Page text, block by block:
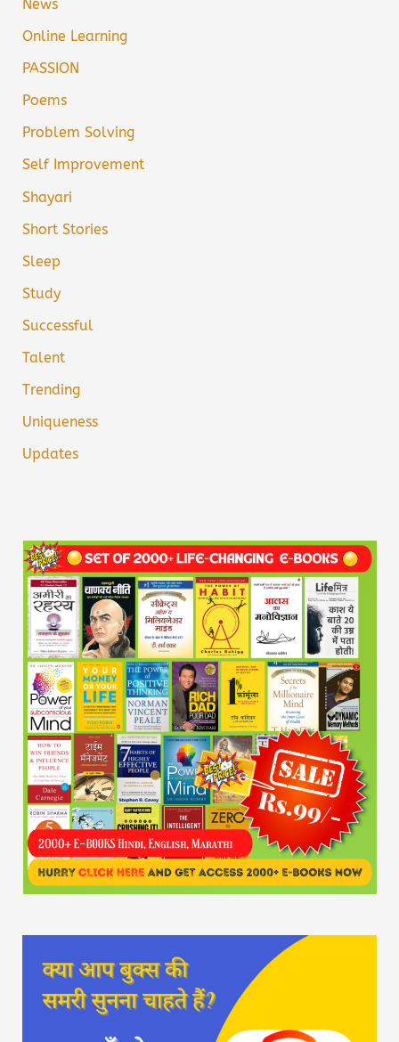
News
Online Learning
PASSION
Poems
Problem Solving
Self Improvement
Shayari
Short Stories
Sleep
Study
Successful
Talent
Trending
Uniqueness
Updates